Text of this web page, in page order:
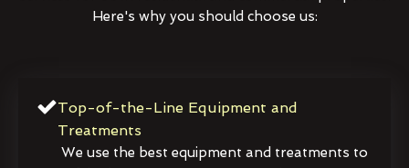
Here's why you should choose us:
Top-of-the-Line Equipment and
Treatments
We use the best equipment and treatments to